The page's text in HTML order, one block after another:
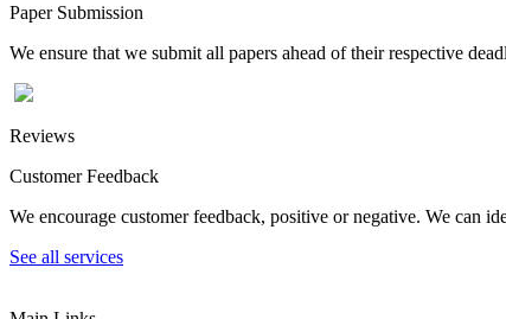
Paper Submission
We ensure that we submit all papers ahead of their respective
Reviews
Customer Feedback
We encourage customer feedback, positive or negative. We can
See all services